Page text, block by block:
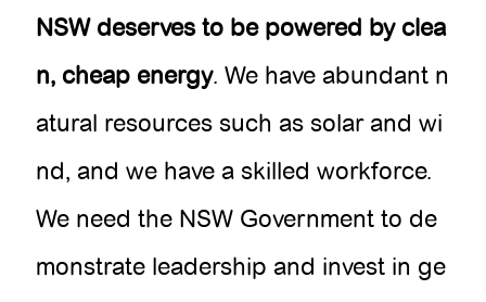
NSW deserves to be powered by clea
n, cheap energy. We have abundant n
atural resources such as solar and wi
nd, and we have a skilled workforce.
We need the NSW Government to de
monstrate leadership and invest in ge